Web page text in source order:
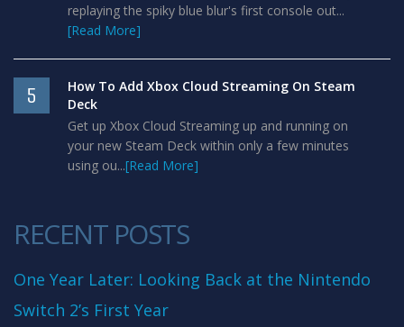
replaying the spiky blue blur's first console out...
[Read More]
5
How To Add Xbox Cloud Streaming On Steam
Deck
Get up Xbox Cloud Streaming up and running on
your new Steam Deck within only a few minutes
using ou...[Read More]
RECENT POSTS
One Year Later: Looking Back at the Nintendo
Switch 2’s First Year